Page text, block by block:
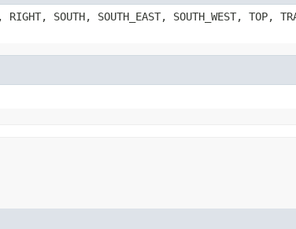
RIGHT, SOUTH, SOUTH_EAST, SOUTH_WEST, TOP,